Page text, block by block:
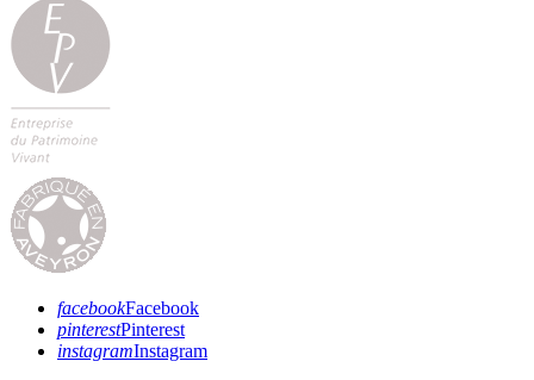
facebookFacebook
pinterestPinterest
instagramInstagram